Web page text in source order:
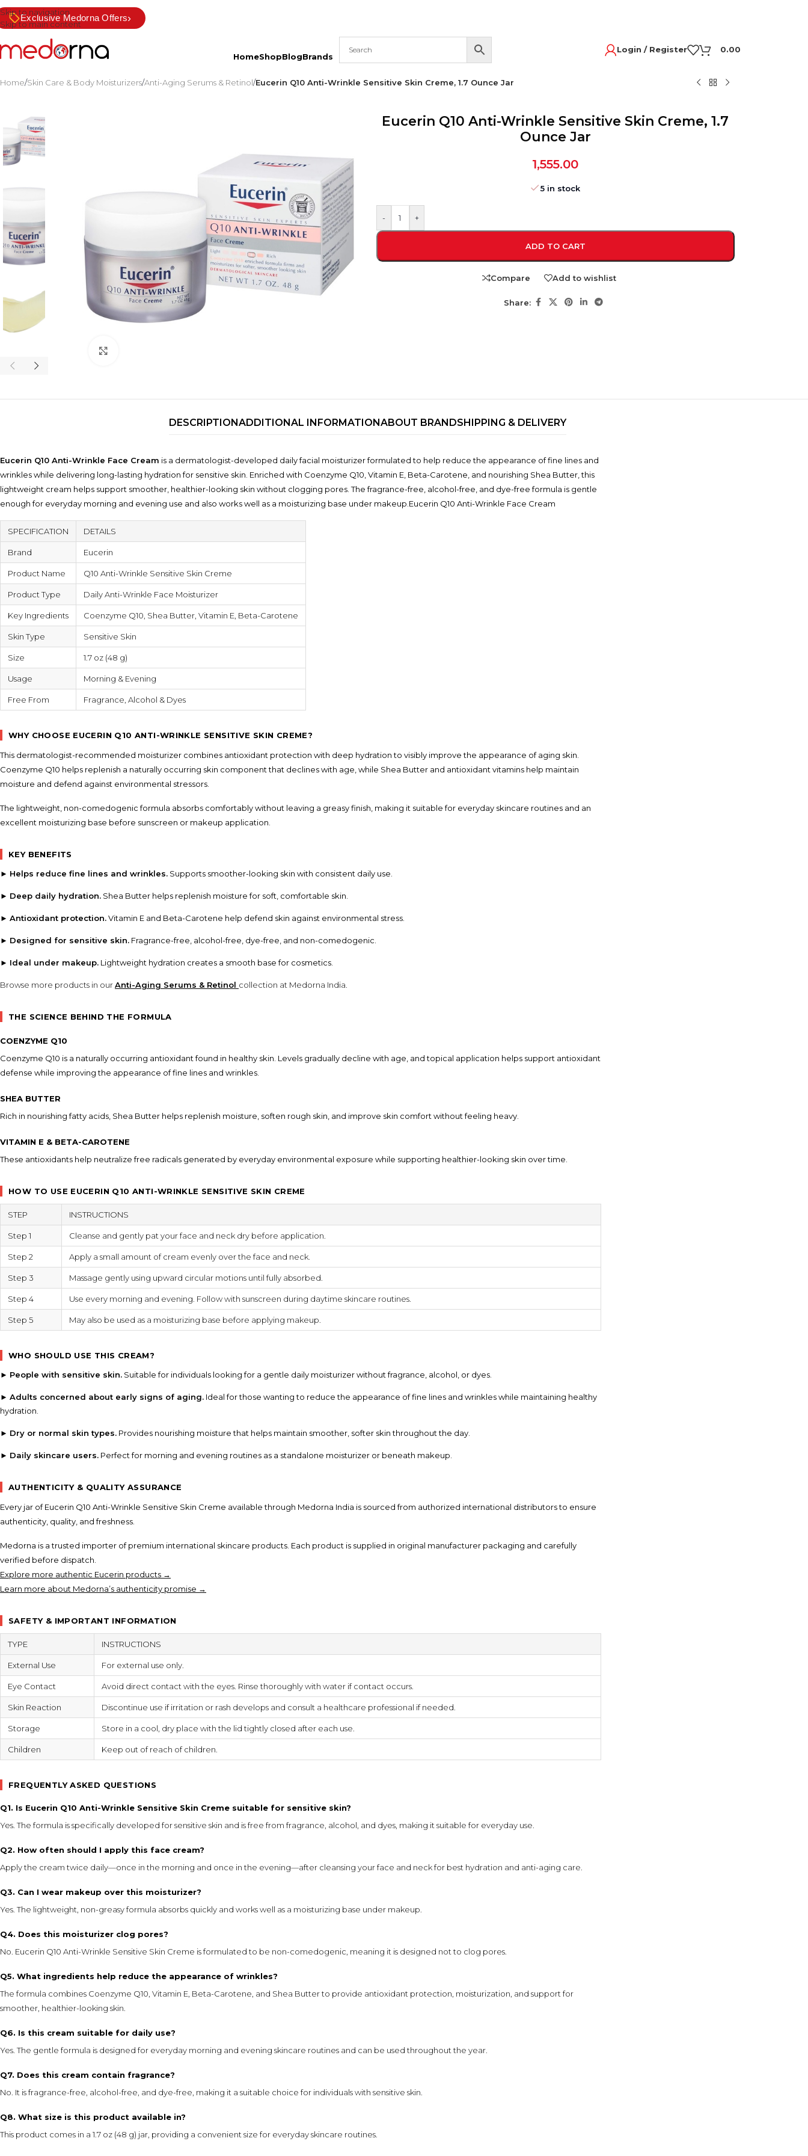
Skip to navigation
Skip to main content
Exclusive Medorna Offers›
HomeShop
BEAUTY, COSMETICS
& HAIR CARE
Skin Serums & Actives.
Nail Care & Polish
Shampoo, Conditioner
Cleansers
Eye Makeup & Lash
Products
Grooming
TRENDING BRANDS
BlogBrands
Login / Register 0.00
Home/Skin Care & Body Moisturizers/Anti-Aging Serums & Retinol/Eucerin Q10 Anti-Wrinkle Sensitive Skin Creme, 1.7 Ounce Jar
Eucerin Q10 Anti-Wrinkle Sensitive Skin Creme, 1.7
Ounce Jar
1,555.00
5 in stock
- +
ADD TO CART
Compare Add to wishlist
Share:
DESCRIPTIONADDITIONAL INFORMATIONABOUT BRANDSHIPPING & DELIVERY
Eucerin Q10 Anti-Wrinkle Face Cream is a dermatologist-developed daily facial moisturizer formulated to help reduce the appearance of fine lines and
wrinkles while delivering long-lasting hydration for sensitive skin. Enriched with Coenzyme Q10, Vitamin E, Beta-Carotene, and nourishing Shea Butter, this
lightweight cream helps support smoother, healthier-looking skin without clogging pores. The fragrance-free, alcohol-free, and dye-free formula is gentle
enough for everyday morning and evening use and also works well as a moisturizing base under makeup.Eucerin Q10 Anti-Wrinkle Face Cream
SPECIFICATION DETAILS
Brand Eucerin
Product Name Q10 Anti-Wrinkle Sensitive Skin Creme
Product Type Daily Anti-Wrinkle Face Moisturizer
Key Ingredients Coenzyme Q10, Shea Butter, Vitamin E, Beta-Carotene
Skin Type Sensitive Skin
Size 1.7 oz (48 g)
Usage Morning & Evening
Free From Fragrance, Alcohol & Dyes
WHY CHOOSE EUCERIN Q10 ANTI-WRINKLE SENSITIVE SKIN CREME?
This dermatologist-recommended moisturizer combines antioxidant protection with deep hydration to visibly improve the appearance of aging skin.
Coenzyme Q10 helps replenish a naturally occurring skin component that declines with age, while Shea Butter and antioxidant vitamins help maintain
moisture and defend against environmental stressors.
The lightweight, non-comedogenic formula absorbs comfortably without leaving a greasy finish, making it suitable for everyday skincare routines and an
excellent moisturizing base before sunscreen or makeup application.
KEY BENEFITS
► Helps reduce fine lines and wrinkles. Supports smoother-looking skin with consistent daily use.
► Deep daily hydration. Shea Butter helps replenish moisture for soft, comfortable skin.
► Antioxidant protection.Vitamin E and Beta-Carotene help defend skin against environmental stress.
► Designed for sensitive skin. Fragrance-free, alcohol-free, dye-free, and non-comedogenic.
► Ideal under makeup. Lightweight hydration creates a smooth base for cosmetics.
Browse more products in ourAnti-Aging Serums & Retinol collection at Medorna India.
THE SCIENCE BEHIND THE FORMULA
COENZYME Q10
Coenzyme Q10 is a naturally occurring antioxidant found in healthy skin. Levels gradually decline with age, and topical application helps support antioxidant
defense while improving the appearance of fine lines and wrinkles.
SHEA BUTTER
Rich in nourishing fatty acids, Shea Butter helps replenish moisture, soften rough skin, and improve skin comfort without feeling heavy.
VITAMIN E & BETA-CAROTENE
These antioxidants help neutralize free radicals generated by everyday environmental exposure while supporting healthier-looking skin over time.
HOW TO USE EUCERIN Q10 ANTI-WRINKLE SENSITIVE SKIN CREME
STEP INSTRUCTIONS
Step 1 Cleanse and gently pat your face and neck dry before application.
Step 2 Apply a small amount of cream evenly over the face and neck.
Step 3 Massage gently using upward circular motions until fully absorbed.
Step 4 Use every morning and evening. Follow with sunscreen during daytime skincare routines.
Step 5 May also be used as a moisturizing base before applying makeup.
WHO SHOULD USE THIS CREAM?
► People with sensitive skin. Suitable for individuals looking for a gentle daily moisturizer without fragrance, alcohol, or dyes.
► Adults concerned about early signs of aging. Ideal for those wanting to reduce the appearance of fine lines and wrinkles while maintaining healthy
hydration.
► Dry or normal skin types. Provides nourishing moisture that helps maintain smoother, softer skin throughout the day.
► Daily skincare users. Perfect for morning and evening routines as a standalone moisturizer or beneath makeup.
AUTHENTICITY & QUALITY ASSURANCE
Every jar of Eucerin Q10 Anti-Wrinkle Sensitive Skin Creme available through Medorna India is sourced from authorized international distributors to ensure
authenticity, quality, and freshness.
Medorna is a trusted importer of premium international skincare products. Each product is supplied in original manufacturer packaging and carefully
verified before dispatch.
Explore more authentic Eucerin products →
Learn more about Medorna’s authenticity promise →
SAFETY & IMPORTANT INFORMATION
TYPE INSTRUCTIONS
External Use For external use only.
Eye Contact Avoid direct contact with the eyes. Rinse thoroughly with water if contact occurs.
Skin Reaction Discontinue use if irritation or rash develops and consult a healthcare professional if needed.
Storage Store in a cool, dry place with the lid tightly closed after each use.
Children Keep out of reach of children.
FREQUENTLY ASKED QUESTIONS
Q1. Is Eucerin Q10 Anti-Wrinkle Sensitive Skin Creme suitable for sensitive skin?
Yes. The formula is specifically developed for sensitive skin and is free from fragrance, alcohol, and dyes, making it suitable for everyday use.
Q2. How often should I apply this face cream?
Apply the cream twice daily—once in the morning and once in the evening—after cleansing your face and neck for best hydration and anti-aging care.
Q3. Can I wear makeup over this moisturizer?
Yes. The lightweight, non-greasy formula absorbs quickly and works well as a moisturizing base under makeup.
Q4. Does this moisturizer clog pores?
No. Eucerin Q10 Anti-Wrinkle Sensitive Skin Creme is formulated to be non-comedogenic, meaning it is designed not to clog pores.
Q5. What ingredients help reduce the appearance of wrinkles?
The formula combines Coenzyme Q10, Vitamin E, Beta-Carotene, and Shea Butter to provide antioxidant protection, moisturization, and support for
smoother, healthier-looking skin.
Q6. Is this cream suitable for daily use?
Yes. The gentle formula is designed for everyday morning and evening skincare routines and can be used throughout the year.
Q7. Does this cream contain fragrance?
No. It is fragrance-free, alcohol-free, and dye-free, making it a suitable choice for individuals with sensitive skin.
Q8. What size is this product available in?
This product comes in a 1.7 oz (48 g) jar, providing a convenient size for everyday skincare routines.